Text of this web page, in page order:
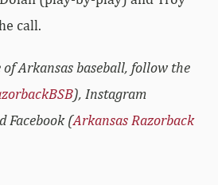
call.
of Arkansas baseball, follow the
), Instagram
Facebook (Arkansas Razorback